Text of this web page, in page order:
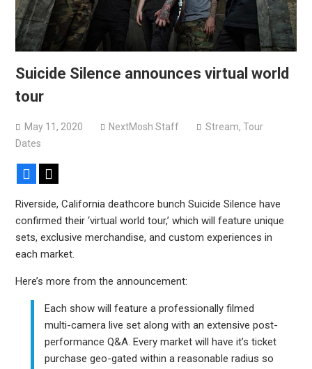
Suicide Silence announces virtual world
tour
May 11, 2020 NextMosh Staff Stream, Tour
Dates
Facebook
Riverside, California deathcore bunch Suicide Silence have
confirmed their ‘virtual world tour,’ which will feature unique
sets, exclusive merchandise, and custom experiences in
each market.
Here’s more from the announcement:
Each show will feature a professionally filmed
multi-camera live set along with an extensive post-
performance Q&A. Every market will have it’s ticket
purchase geo-gated within a reasonable radius so